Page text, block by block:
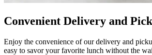
Convenient Delivery and
Enjoy the convenience of our delivery and
easy to savor your favorite lunch without the